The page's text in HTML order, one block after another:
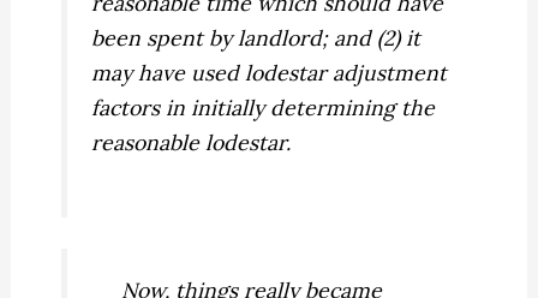
been spent by landlord; and (2) it
may have used lodestar adjustment
factors in initially determining the
reasonable lodestar.
Now, things really became